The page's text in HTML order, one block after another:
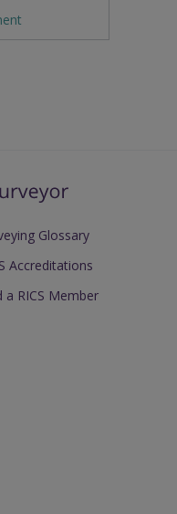
Glossary
Accreditations
a RICS Member